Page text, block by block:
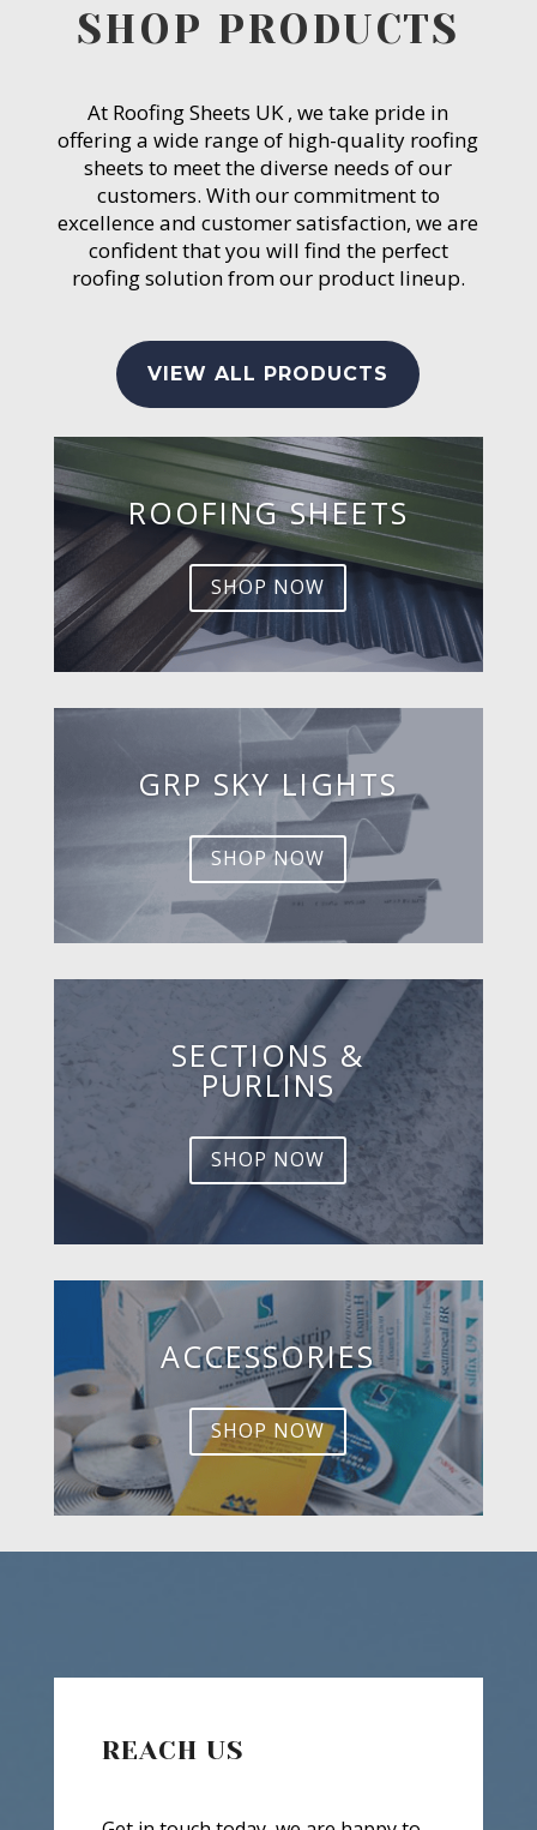
SHOP PRODUCTS
At Roofing Sheets UK , we take pride in
offering a wide range of high-quality roofing
sheets to meet the diverse needs of our
customers. With our commitment to
excellence and customer satisfaction, we are
confident that you will find the perfect
roofing solution from our product lineup.
VIEW ALL PRODUCTS
ROOFING SHEETS
SHOP NOW
GRP SKY LIGHTS
SHOP NOW
SECTIONS &
PURLINS
SHOP NOW
ACCESSORIES
SHOP NOW
REACH US